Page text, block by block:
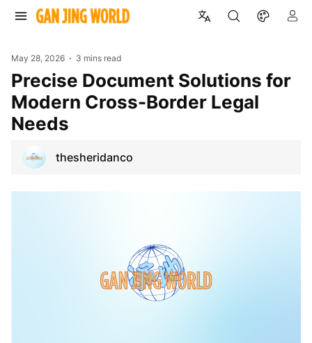
May 28, 2026 3 mins read
Precise Document Solutions for
Modern Cross-Border Legal
Needs
thesheridanco